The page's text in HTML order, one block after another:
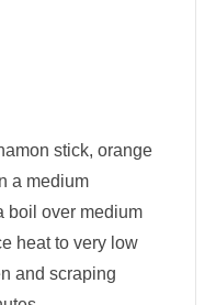
stick, orange
a medium
boil over medium
heat to very low
and scraping